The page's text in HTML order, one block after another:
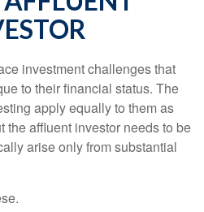
investment challenges that
to their financial status. The
apply equally to them as
the affluent investor needs to be
arise only from substantial